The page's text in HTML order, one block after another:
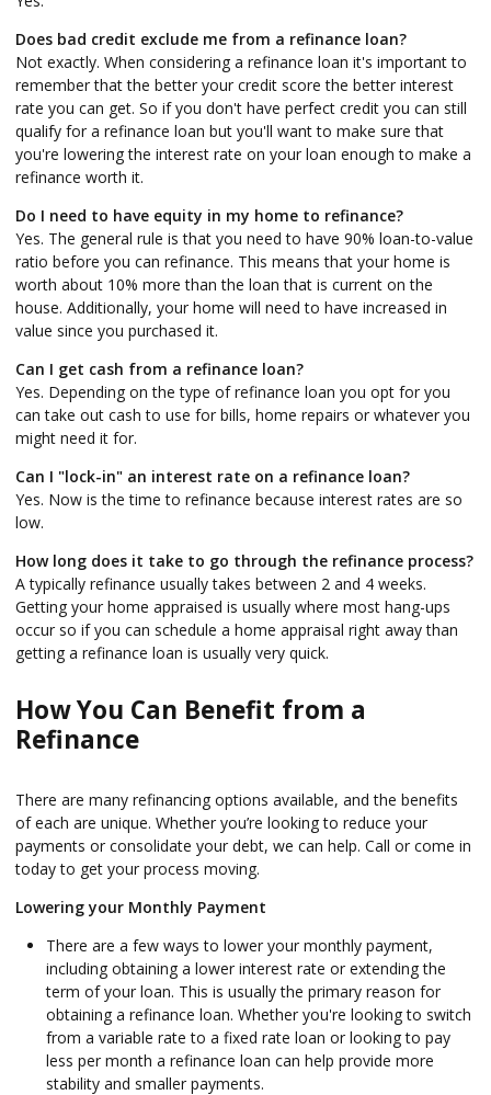
Does bad credit exclude me from a refinance loan?
Not exactly. When considering a refinance loan it's important to
remember that the better your credit score the better interest
rate you can get. So if you don't have perfect credit you can still
qualify for a refinance loan but you'll want to make sure that
you're lowering the interest rate on your loan enough to make a
refinance worth it.
Do I need to have equity in my home to refinance?
Yes. The general rule is that you need to have 90% loan-to-value
ratio before you can refinance. This means that your home is
worth about 10% more than the loan that is current on the
house. Additionally, your home will need to have increased in
value since you purchased it.
Can I get cash from a refinance loan?
Yes. Depending on the type of refinance loan you opt for you
can take out cash to use for bills, home repairs or whatever you
might need it for.
Can I "lock-in" an interest rate on a refinance loan?
Yes. Now is the time to refinance because interest rates are so
low.
How long does it take to go through the refinance process?
A typically refinance usually takes between 2 and 4 weeks.
Getting your home appraised is usually where most hang-ups
occur so if you can schedule a home appraisal right away than
getting a refinance loan is usually very quick.
How You Can Benefit from a
Refinance
There are many refinancing options available, and the benefits
of each are unique. Whether you’re looking to reduce your
payments or consolidate your debt, we can help. Call or come in
today to get your process moving.
Lowering your Monthly Payment
There are a few ways to lower your monthly payment,
including obtaining a lower interest rate or extending the
term of your loan. This is usually the primary reason for
obtaining a refinance loan. Whether you're looking to switch
from a variable rate to a fixed rate loan or looking to pay
less per month a refinance loan can help provide more
stability and smaller payments.